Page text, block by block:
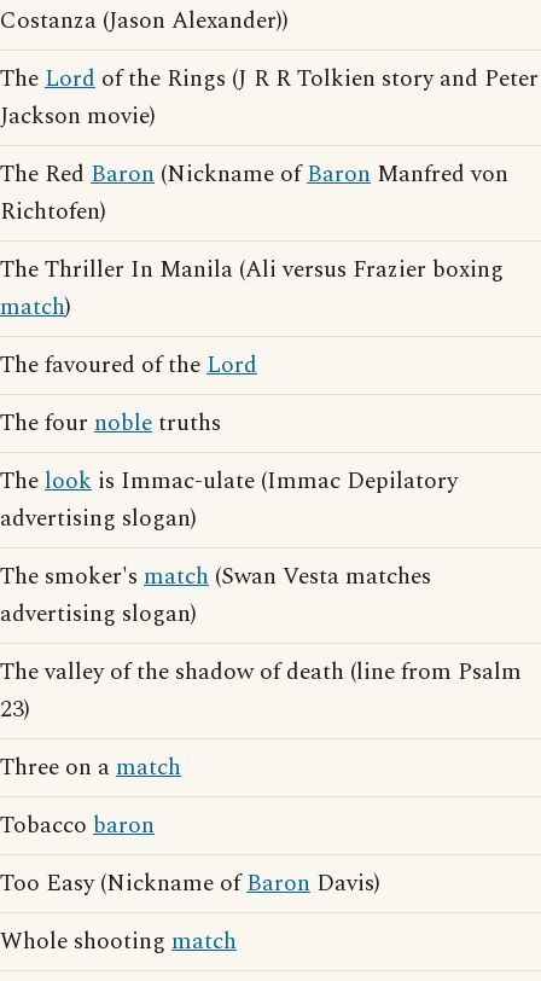
Costanza (Jason Alexander))
TheLord of the Rings (J R R Tolkien story and Peter
Jackson movie)
The Red Baron (Nickname ofBaron Manfred von
Richtofen)
The Thriller In Manila (Ali versus Frazier boxing
match)
The favoured of theLord
The four nobletruths
Thelook is Immac-ulate (Immac Depilatory
advertising slogan)
The smoker's match (Swan Vesta matches
advertising slogan)
The valley of the shadow of death (line from Psalm
23)
Three on amatch
Tobacco baron
Too Easy (Nickname ofBaron Davis)
Whole shooting match